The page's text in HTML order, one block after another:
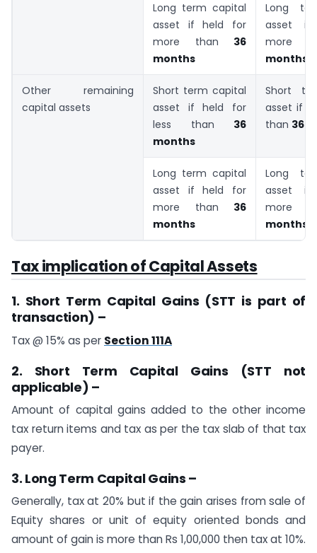
Long term capital
asset if held for
more than 36
months
Long
asset
more
months
Other remaining
capital assets
Short term capital
asset if held for
less than 36
months
Short
asset if
than 36
Long term capital
asset if held for
more than 36
months
Long
asset
more
months
Tax implication of Capital Assets
1. Short Term Capital Gains (STT is part of
transaction) –
Tax @ 15% as per Section 111A
2. Short Term Capital Gains (STT not
applicable) –
Amount of capital gains added to the other income
tax return items and tax as per the tax slab of that tax
payer.
3. Long Term Capital Gains –
Generally, tax at 20% but if the gain arises from sale of
Equity shares or unit of equity oriented bonds and
amount of gain is more than Rs 1,00,000 then tax at 10%.